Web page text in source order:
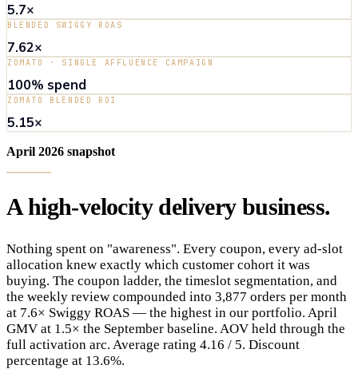
5.7×
BLENDED SWIGGY ROAS
7.62×
ZOMATO · SINGLE AFFLUENCE CAMPAIGN
100% spend
ZOMATO BLENDED ROI
5.15×
April 2026 snapshot
A high-velocity delivery business.
Nothing spent on "awareness". Every coupon, every ad-slot
allocation knew exactly which customer cohort it was
buying. The coupon ladder, the timeslot segmentation, and
the weekly review compounded into 3,877 orders per month
at 7.6× Swiggy ROAS — the highest in our portfolio. April
GMV at 1.5× the September baseline. AOV held through the
full activation arc. Average rating 4.16 / 5. Discount
percentage at 13.6%.